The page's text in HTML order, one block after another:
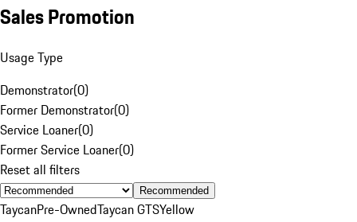
Sales Promotion
Usage Type
Demonstrator(0)
Former Demonstrator(0)
Service Loaner(0)
Former Service Loaner(0)
Reset all filters
Recommended
TaycanPre-OwnedTaycan GTSYellow